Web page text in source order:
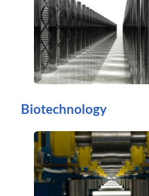
Biotechnology